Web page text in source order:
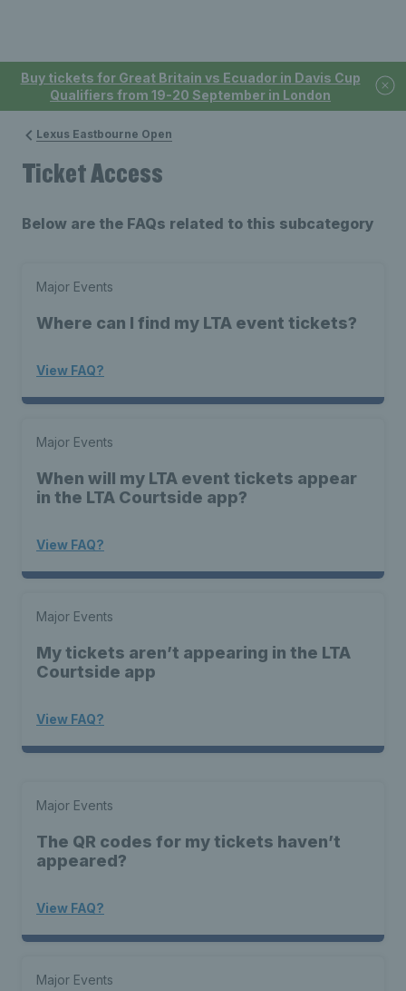
Buy tickets for Great Britain vs Ecuador in Davis Cup
Qualifiers from 19-20 September in London
Lexus Eastbourne Open
Ticket Access
Below are the FAQs related to this subcategory
Major Events
Where can I find my LTA event tickets?
View FAQ?
Major Events
When will my LTA event tickets appear
in the LTA Courtside app?
View FAQ?
Major Events
My tickets aren’t appearing in the LTA
Courtside app
View FAQ?
Major Events
The QR codes for my tickets haven’t
appeared?
View FAQ?
Major Events